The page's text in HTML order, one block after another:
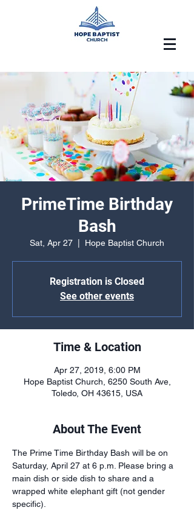
PrimeTime Birthday
Bash
Sat, Apr 27 Hope Baptist Church
Registration is Closed
See other events
Time & Location
Apr 27, 2019, 6:00 PM
Hope Baptist Church, 6250 South Ave,
Toledo, OH 43615, USA
About The Event
The Prime Time Birthday Bash will be on
Saturday, April 27 at 6 p.m. Please bring a
main dish or side dish to share and a
wrapped white elephant gift (not gender
specific).